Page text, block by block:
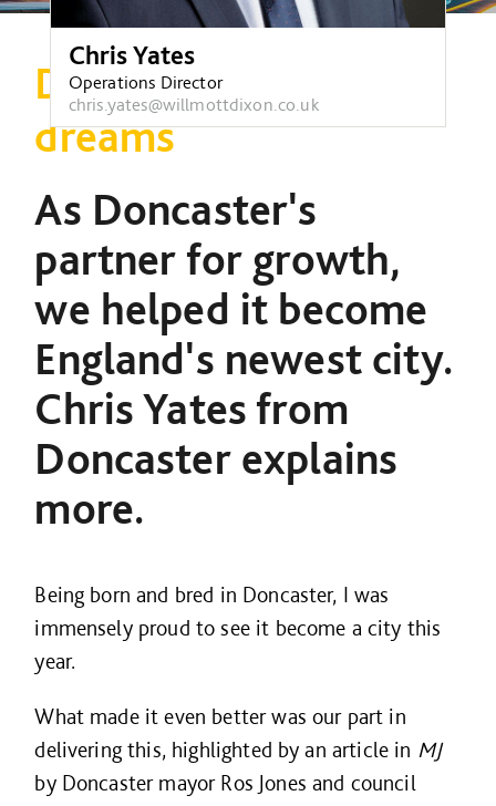
Chris Yates
Operations Director
chris.yates@willmottdixon.co.uk
Doncaster, city of
dreams
As Doncaster's
partner for growth,
we helped it become
England's newest city.
Chris Yates from
Doncaster explains
more.
Being born and bred in Doncaster, I was
immensely proud to see it become a city this
year.
What made it even better was our part in
delivering this, highlighted by an article in MJ
by Doncaster mayor Ros Jones and council